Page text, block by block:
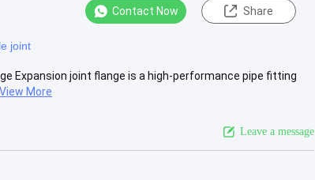
Contact Now Share
joint
Expansion joint flange is a high-performance pipe fitting
View More
Leave a message